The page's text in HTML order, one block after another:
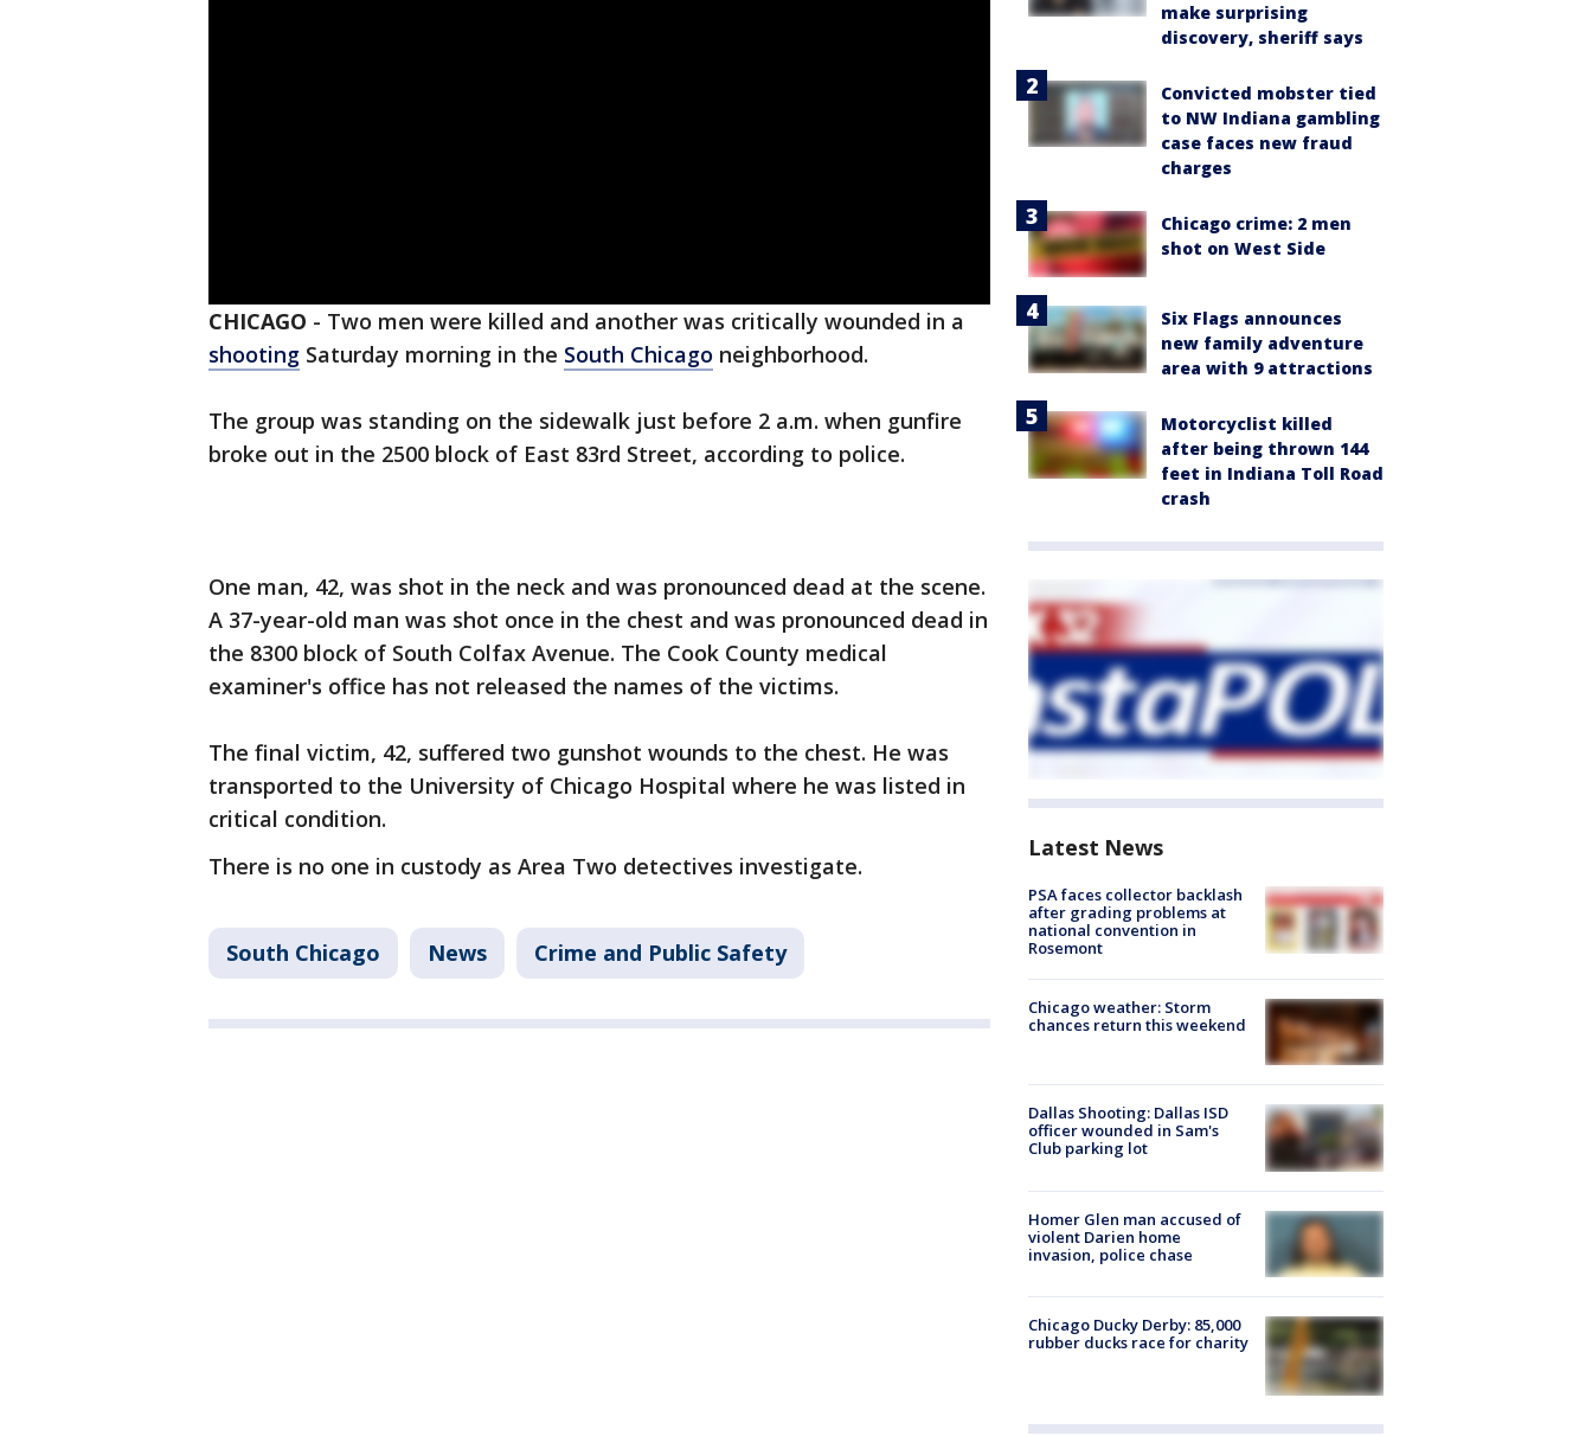
CHICAGO - Two men were killed and another was critically wounded in a
shooting Saturday morning in the South Chicago neighborhood.
The group was standing on the sidewalk just before 2 a.m. when gunfire
broke out in the 2500 block of East 83rd Street, according to police.
One man, 42, was shot in the neck and was pronounced dead at the scene.
A 37-year-old man was shot once in the chest and was pronounced dead in
the 8300 block of South Colfax Avenue. The Cook County medical
examiner's office has not released the names of the victims.
The final victim, 42, suffered two gunshot wounds to the chest. He was
transported to the University of Chicago Hospital where he was listed in
critical condition.
There is no one in custody as Area Two detectives investigate.
South Chicago News Crime and Public Safety
make surprising
discovery, sheriff says
Convicted mobster tied
to NW Indiana gambling
case faces new fraud
charges
Chicago crime: 2 men
shot on West Side
Six Flags announces
new family adventure
area with 9 attractions
Motorcyclist killed
after being thrown 144
feet in Indiana Toll Road
crash
Latest News
PSA faces collector backlash
after grading problems at
national convention in
Rosemont
Chicago weather: Storm
chances return this weekend
Dallas Shooting: Dallas ISD
officer wounded in Sam's
Club parking lot
Homer Glen man accused of
violent Darien home
invasion, police chase
Chicago Ducky Derby: 85,000
rubber ducks race for charity